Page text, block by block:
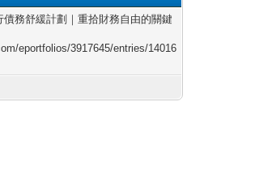
務舒緩計劃｜重拾財務自由的關鍵
eportfolios/3917645/entries/14016